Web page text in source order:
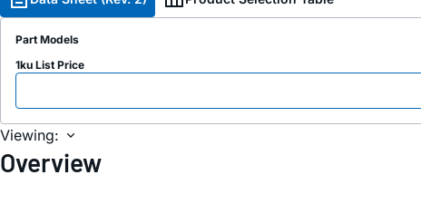
Part Models
1ku List Price
Viewing:
Overview